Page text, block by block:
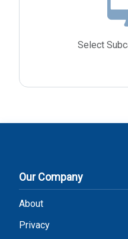
Select
Our Company
About
Privacy